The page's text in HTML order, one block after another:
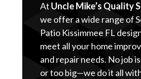
At Uncle Mike’s Quality
we offer a wide range of
Patio Kissimmee FL
meet all your home
and repair needs. No job
or too big—we do it all